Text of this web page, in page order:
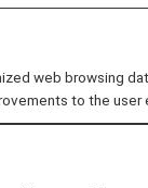
web browsing
to the user